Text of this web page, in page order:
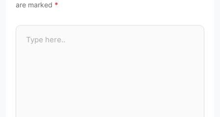
are marked *